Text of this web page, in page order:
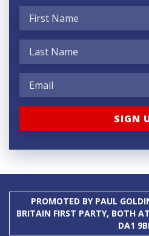
PROMOTED BY PAUL
BRITAIN FIRST PARTY, BOTH
DA1